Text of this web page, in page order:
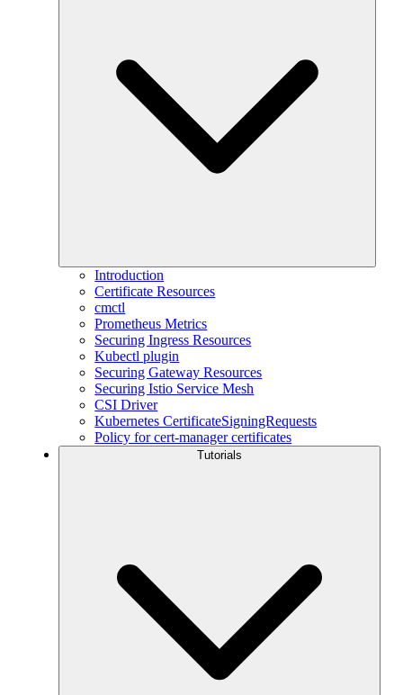
Introduction
Certificate Resources
cmctl
Prometheus Metrics
Securing Ingress Resources
Kubectl plugin
Securing Gateway Resources
Securing Istio Service Mesh
CSI Driver
Kubernetes CertificateSigningRequests
Policy for cert-manager certificates
Tutorials